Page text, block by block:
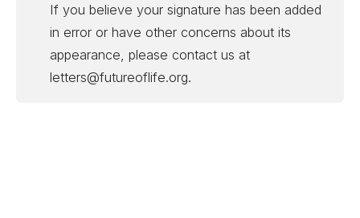
If you believe your signature has been added
in error or have other concerns about its
appearance, please contact us at
letters@futureoflife.org.